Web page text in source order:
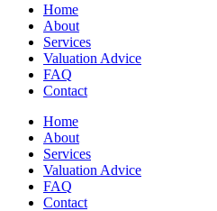
Home
About
Services
Valuation Advice
FAQ
Contact
Home
About
Services
Valuation Advice
FAQ
Contact